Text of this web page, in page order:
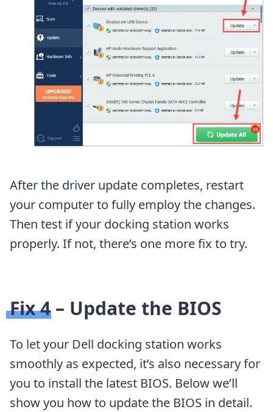
After the driver update completes, restart
your computer to fully employ the changes.
Then test if your docking station works
properly. If not, there’s one more fix to try.
Fix 4 – Update the BIOS
To let your Dell docking station works
smoothly as expected, it’s also necessary for
you to install the latest BIOS. Below we’ll
show you how to update the BIOS in detail.